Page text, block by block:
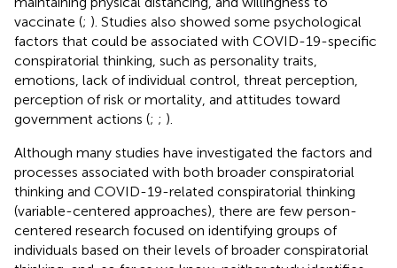
vaccinate (; ). Studies also showed some psychological
factors that could be associated with COVID-19-specific
conspiratorial thinking, such as personality traits,
emotions, lack of individual control, threat perception,
perception of risk or mortality, and attitudes toward
government actions (; ; ).
Although many studies have investigated the factors and
processes associated with both broader conspiratorial
thinking and COVID-19-related conspiratorial thinking
(variable-centered approaches), there are few person-
centered research focused on identifying groups of
individuals based on their levels of broader conspiratorial